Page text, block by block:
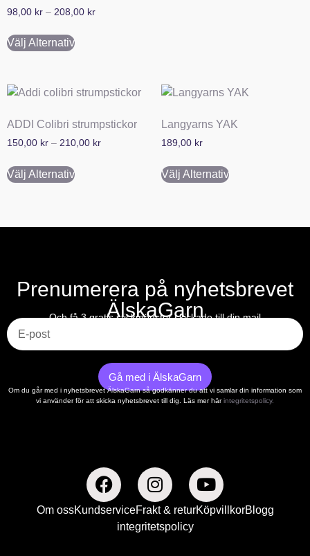
98,00 kr – 208,00 kr
Välj Alternativ
ADDI Colibri strumpstickor
150,00 kr – 210,00 kr
Välj Alternativ
Langyarns YAK
189,00 kr
Välj Alternativ
Prenumerera på nyhetsbrevet
ÄlskaGarn
Och få 3 gratis stickmönster skickade till din mail
Gå med i ÄlskaGarn
Om du går med i nyhetsbrevet ÄlskaGarn så godkänner du att vi samlar din information som
vi använder för att skicka nyhetsbrevet till dig. Läs mer härintegritetspolicy.
Om ossKundserviceFrakt & returKöpvillkorBlogg
integritetspolicy